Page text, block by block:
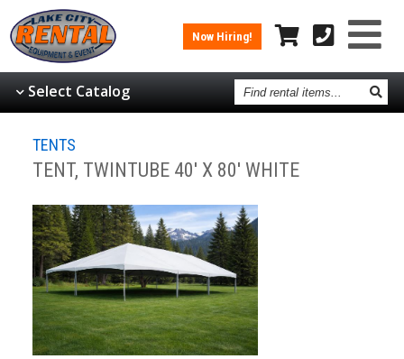
Now Hiring!
Select Catalog Find
rental
items
TENTS
TENT, TWINTUBE 40' X 80' WHITE